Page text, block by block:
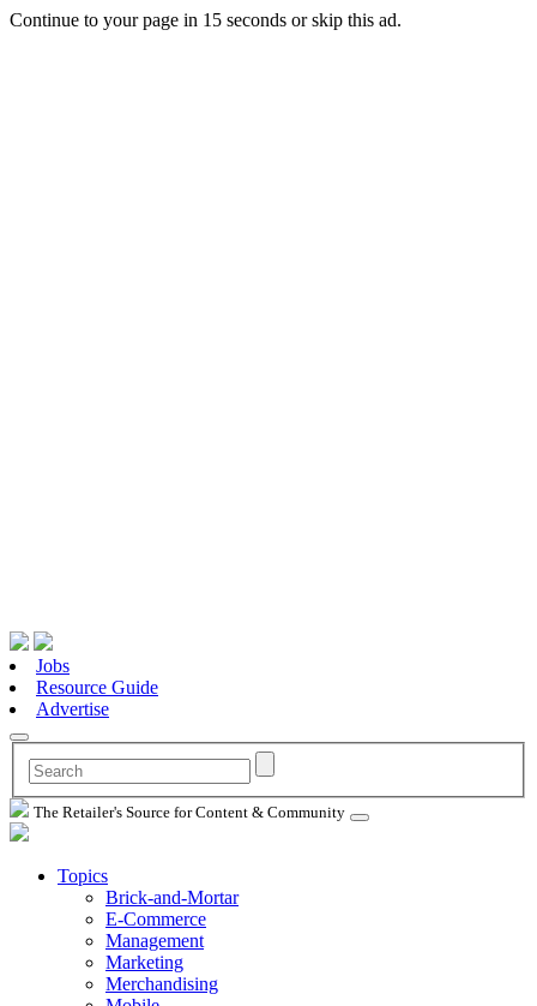
Continue to your page in 15 seconds orskip this ad.
Jobs
Resource Guide
Advertise
The Retailer's Source for Content & Community
Topics
Brick-and-Mortar
E-Commerce
Management
Marketing
Merchandising